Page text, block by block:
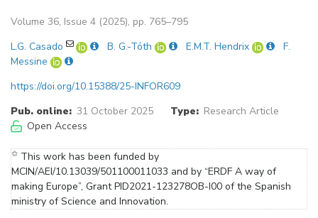
Volume 36, Issue 4 (2025), pp. 765–795
L.G. Casado
B. G.-Tóth E.M.T. Hendrix
F.
Messine
https://doi.org/10.15388/25-INFOR609
Pub. online: 31 October 2025 Type: Research Article
Open Access
✩ This work has been funded by
MCIN/AEI/10.13039/501100011033 and by “ERDF A way of
making Europe”, Grant PID2021-123278OB-I00 of the Spanish
ministry of Science and Innovation.